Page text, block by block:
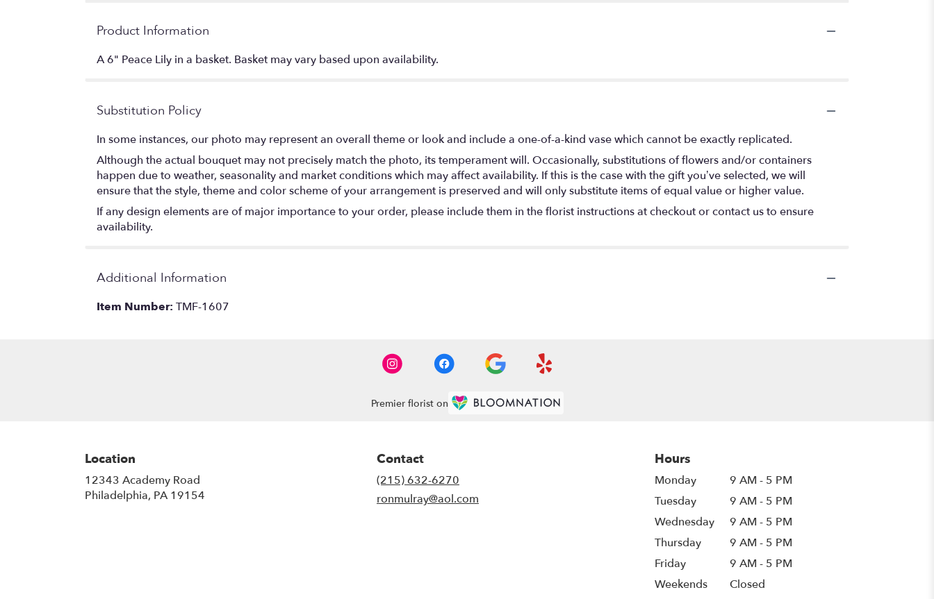
Product Information
A 6" Peace Lily in a basket. Basket may vary based upon availability.
Substitution Policy
In some instances, our photo may represent an overall theme or look and include a one-of-a-kind vase which cannot be exactly replicated.
Although the actual bouquet may not precisely match the photo, its temperament will. Occasionally, substitutions of flowers and/or containers
happen due to weather, seasonality and market conditions which may affect availability. If this is the case with the gift you’ve selected, we will
ensure that the style, theme and color scheme of your arrangement is preserved and will only substitute items of equal value or higher value.
If any design elements are of major importance to your order, please include them in the florist instructions at checkout or contact us to ensure
availability.
Additional Information
Item Number: TMF-1607
Premier florist on
Location
12343 Academy Road
Philadelphia, PA 19154
Contact
(215) 632-6270
ronmulray@aol.com
Hours
Monday
9 AM - 5 PM
Tuesday
9 AM - 5 PM
Wednesday
9 AM - 5 PM
Thursday
9 AM - 5 PM
Friday
9 AM - 5 PM
Weekends
Closed